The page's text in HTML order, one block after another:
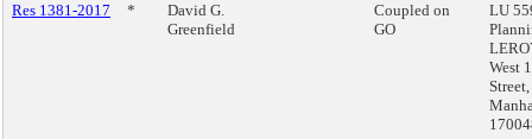
Res 1381-2017
*
David G.
Greenfield
Coupled on
GO
LU
West
Street,